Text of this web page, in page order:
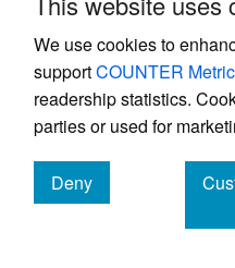
We use cookies to
supportCOUNTER
readership statistics.
parties or used for
Deny
cookies
Adeola et al. (2021)
(2010)studies, this
random sampling
administered 500
businesses in